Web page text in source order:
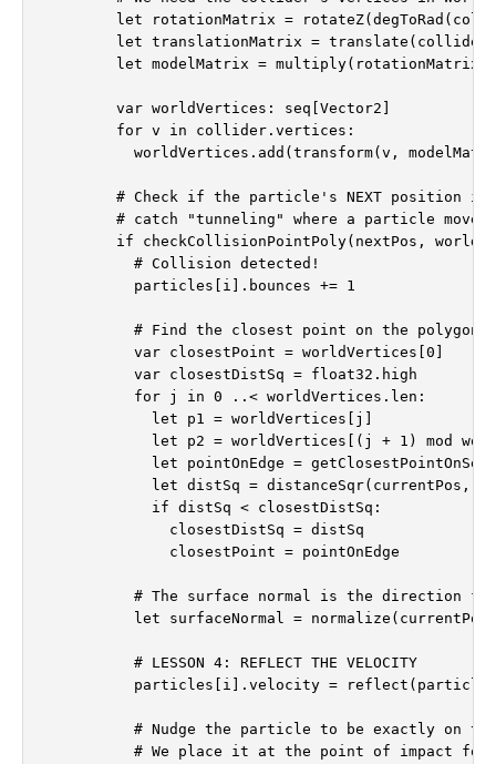
let rotationMatrix =
let translationMatrix =
let modelMatrix = multiply(rotationMatrix,
        var worldVertices: seq[Vector2]
        for v in collider.vertices:
worldVertices.add(transform(v,
# Check if the particle's NEXT position
# catch "tunneling" where a particle
if checkCollisionPointPoly(nextPos,
          # Collision detected!
          particles[i].bounces += 1
# Find the closest point on the
          var closestPoint = worldVertices[0]
          var closestDistSq = float32.high
          for j in 0 ..< worldVertices.len:
            let p1 = worldVertices[j]
let p2 = worldVertices[(j + 1) mod
let pointOnEdge =
let distSq = distanceSqr(currentPos,
            if distSq < closestDistSq:
              closestDistSq = distSq
              closestPoint = pointOnEdge
# The surface normal is the direction
let surfaceNormal = normalize(currentPos
          # LESSON 4: REFLECT THE VELOCITY
particles[i].velocity =
# Nudge the particle to be exactly on
# We place it at the point of impact for